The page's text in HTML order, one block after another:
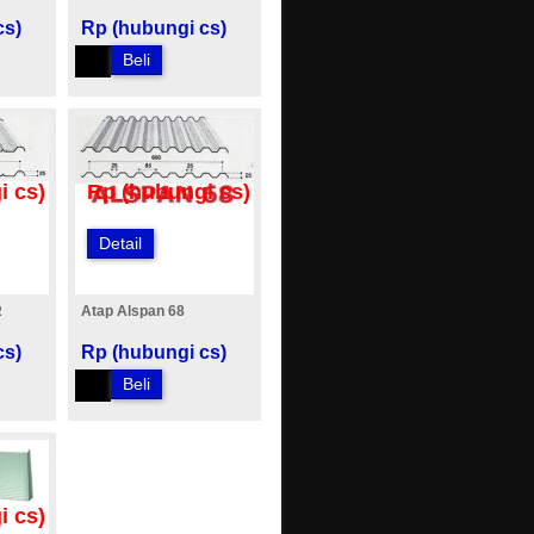
Rp (hubungi cs)
Beli
cs) Rp (hubungi cs)
Detail
Atap Alspan 68
Rp (hubungi cs)
Beli
cs)